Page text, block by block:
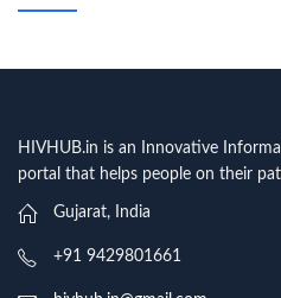
HIVHUB.in is an Innovative
portal that helps people on their
Gujarat, India
+91 9429801661